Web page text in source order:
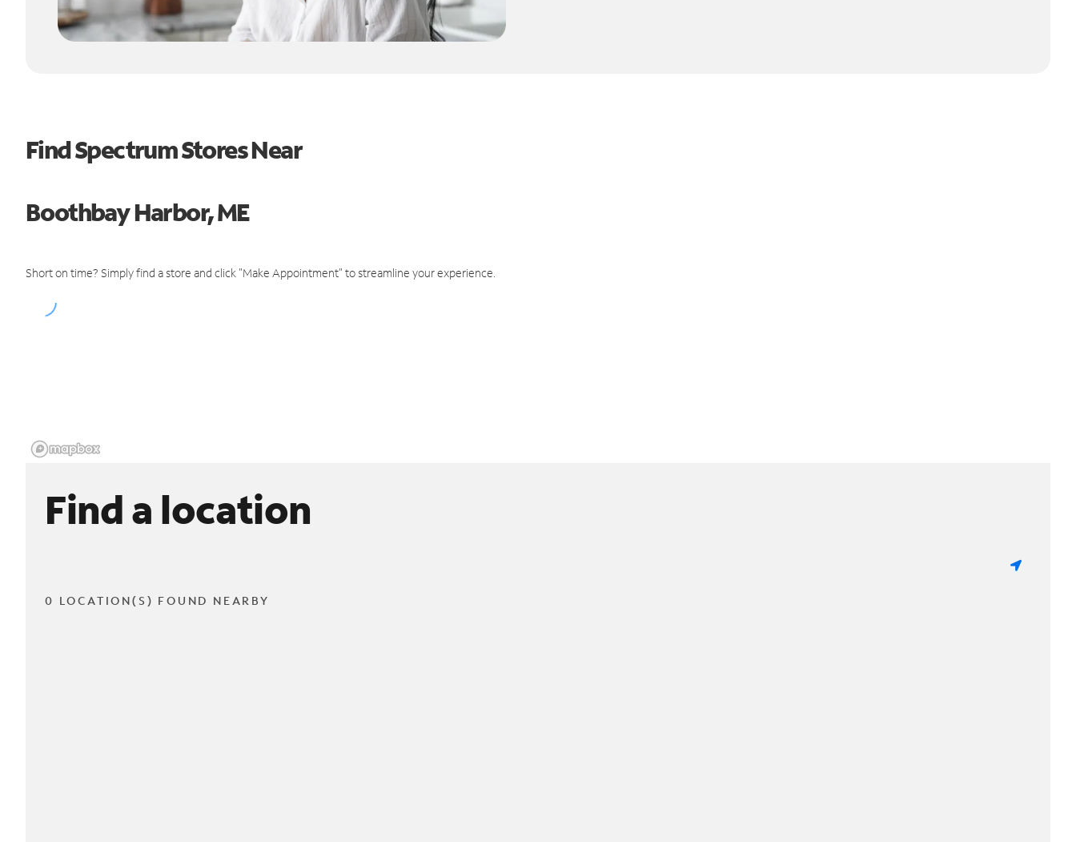
Find Spectrum Stores Near
Boothbay Harbor, ME
Short on time? Simply find a store and click "Make Appointment" to streamline your experience.
Find a location
0 LOCATION(S) FOUND NEARBY